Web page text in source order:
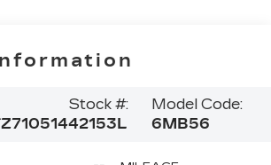
Stock #:
42153L
Model Code:
6MB56